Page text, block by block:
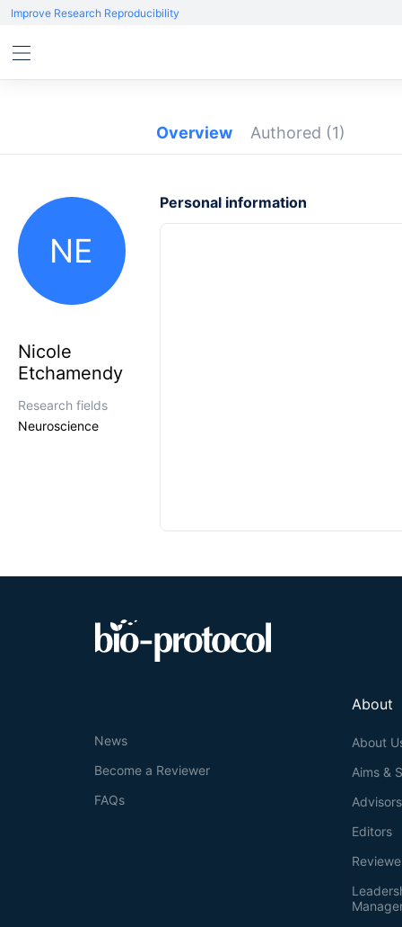
Improve Research Reproducibility
Overview Authored (1)
NE
Nicole
Etchamendy
Research fields
Neuroscience
Personal information
About
About
Aims &
Advisors
Editors
News
Become a Reviewer
FAQs